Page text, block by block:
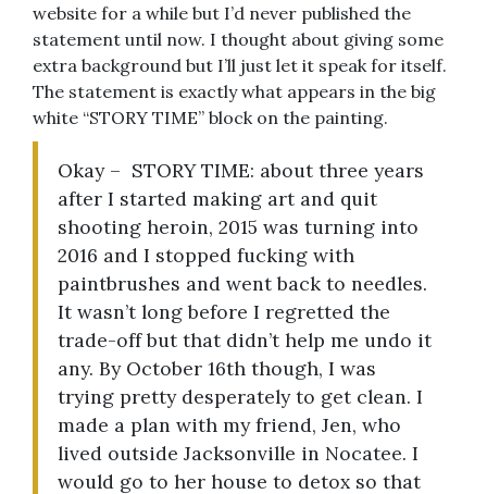
website for a while but I’d never published the
statement until now. I thought about giving some
extra background but I’ll just let it speak for itself.
The statement is exactly what appears in the big
white “STORY TIME” block on the painting.
Okay – STORY TIME: about three years
after I started making art and quit
shooting heroin, 2015 was turning into
2016 and I stopped fucking with
paintbrushes and went back to needles.
It wasn’t long before I regretted the
trade-off but that didn’t help me undo it
any. By October 16th though, I was
trying pretty desperately to get clean. I
made a plan with my friend, Jen, who
lived outside Jacksonville in Nocatee. I
would go to her house to detox so that